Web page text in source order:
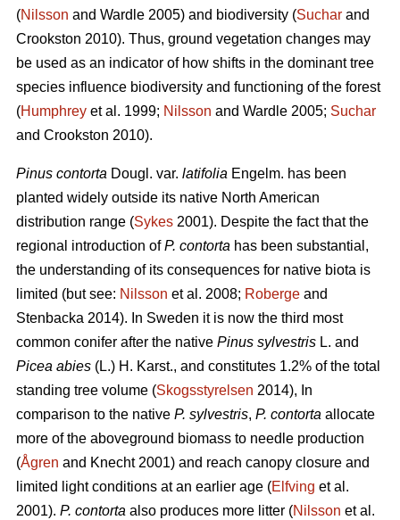
(Nilsson and Wardle 2005) and biodiversity (Suchar and
Crookston 2010). Thus, ground vegetation changes may
be used as an indicator of how shifts in the dominant tree
species influence biodiversity and functioning of the forest
(Humphrey et al. 1999; Nilsson and Wardle 2005; Suchar
and Crookston 2010).
Pinus contorta Dougl. var. latifolia Engelm. has been
planted widely outside its native North American
distribution range (Sykes 2001). Despite the fact that the
regional introduction ofP. contorta has been substantial,
the understanding of its consequences for native biota is
limited (but see: Nilsson et al. 2008; Roberge and
Stenbacka 2014). In Sweden it is now the third most
common conifer after the native Pinus sylvestris L. and
Picea abies (L.) H. Karst., and constitutes 1.2% of the total
standing tree volume (Skogsstyrelsen 2014), In
comparison to the native P. sylvestris, P. contorta allocate
more of the aboveground biomass to needle production
(Ågren and Knecht 2001) and reach canopy closure and
limited light conditions at an earlier age (Elfving et al.
2001). P. contorta also produces more litter (Nilsson et al.